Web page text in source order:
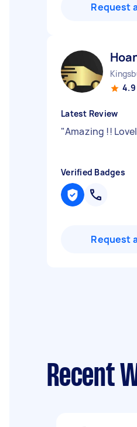
Request
4.9
Latest Review
"Amazing !!
Verified Badges
Request
Recent